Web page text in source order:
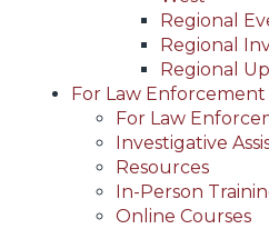
Regional
Regional
Regional
For Law Enforcement
For Law
Investigative
Resources
In-Person
Online Courses